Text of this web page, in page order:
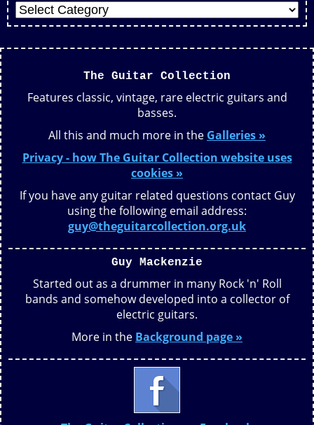
The Guitar Collection
Features classic, vintage, rare electric guitars and
basses.
All this and much more in the Galleries »
Privacy - how The Guitar Collection website uses
cookies »
If you have any guitar related questions contact Guy
using the following email address:
guy@theguitarcollection.org.uk
Guy Mackenzie
Started out as a drummer in many Rock 'n' Roll
bands and somehow developed into a collector of
electric guitars.
More in the Background page »